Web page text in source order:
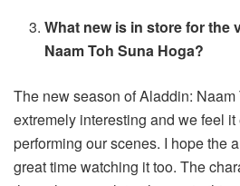
What new is in store for the
Naam Toh Suna Hoga?
The new season of Aladdin:
extremely interesting and we feel
performing our scenes. I hope the
great time watching it too. The